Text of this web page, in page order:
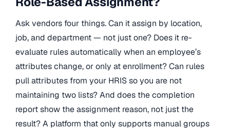
Ask vendors four things. Can it assign by location,
job, and department — not just one? Does it re-
evaluate rules automatically when an employee’s
attributes change, or only at enrollment? Can rules
pull attributes from your HRIS so you are not
maintaining two lists? And does the completion
report show the assignment reason, not just the
result? A platform that only supports manual groups